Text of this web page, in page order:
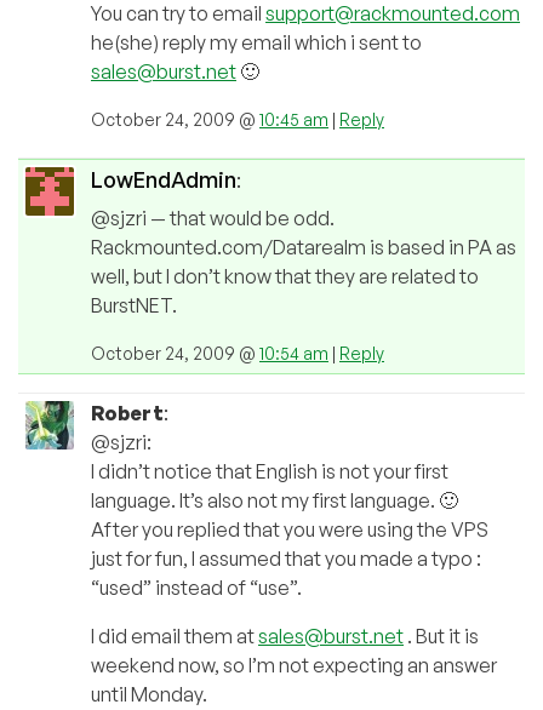
You can try to email support@rackmounted.com
he(she) reply my email which i sent to
sales@burst.net 🙂
October 24, 2009 @ 10:45 am | Reply
LowEndAdmin:
@sjzri — that would be odd.
Rackmounted.com/Datarealm is based in PA as
well, but I don’t know that they are related to
BurstNET.
October 24, 2009 @ 10:54 am | Reply
Robert:
@sjzri:
I didn’t notice that English is not your first
language. It’s also not my first language. 🙂
After you replied that you were using the VPS
just for fun, I assumed that you made a typo :
“used” instead of “use”.
I did email them atsales@burst.net . But it is
weekend now, so I’m not expecting an answer
until Monday.